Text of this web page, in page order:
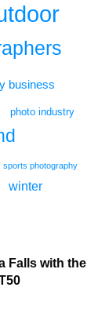
business
photo industry
sports photography
winter
Falls with the